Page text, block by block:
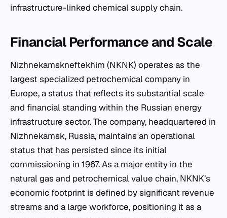
infrastructure-linked chemical supply chain.
Financial Performance and Scale
Nizhnekamskneftekhim (NKNK) operates as the
largest specialized petrochemical company in
Europe, a status that reflects its substantial scale
and financial standing within the Russian energy
infrastructure sector. The company, headquartered in
Nizhnekamsk, Russia, maintains an operational
status that has persisted since its initial
commissioning in 1967. As a major entity in the
natural gas and petrochemical value chain, NKNK’s
economic footprint is defined by significant revenue
streams and a large workforce, positioning it as a